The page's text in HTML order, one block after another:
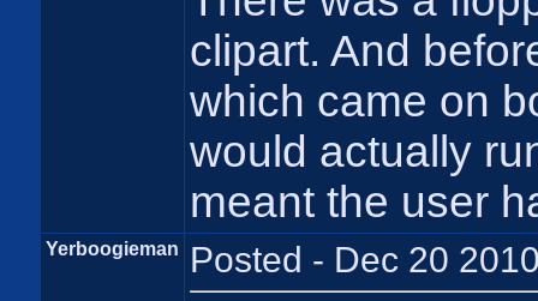
clipart. And
which came on
would actually
meant the user
Yerboogieman Posted - Dec 20